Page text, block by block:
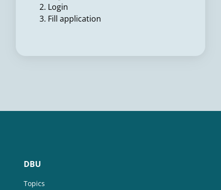
2. Login
3. Fill application
DBU
Topics